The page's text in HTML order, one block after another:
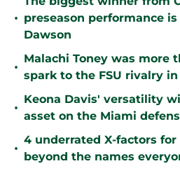
• preseason performance
Dawson
•
Malachi Toney was more
spark to the FSU rivalry in
•
Keona Davis' versatility
asset on the Miami
•
4 underrated X-factors
beyond the names